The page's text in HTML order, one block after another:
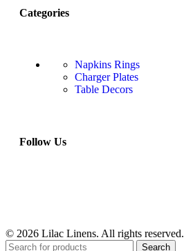
Categories
Napkins Rings
Charger Plates
Table Decors
Follow Us
© 2026 Lilac Linens. All rights reserved.
Search